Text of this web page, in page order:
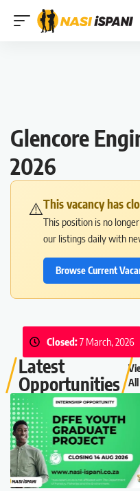
Glencore
2026
⚠️This vacancy has
This position is no
our listings daily with
Browse Current
Closed:7 March, 2026
Latest
Opportunities
All